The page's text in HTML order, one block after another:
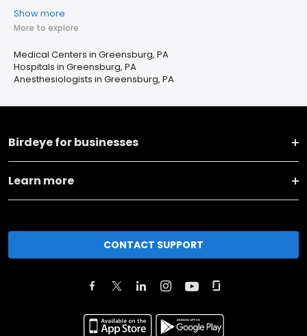
Show more
More to explore
Medical Centers in Greensburg, PA
Hospitals in Greensburg, PA
Anesthesiologists in Greensburg, PA
Birdeye for businesses
Learn more
CONTACT SUPPORT